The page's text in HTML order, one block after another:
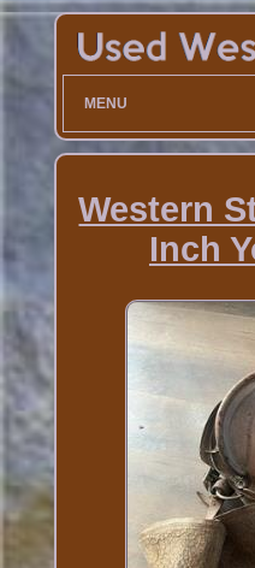
MENU
Western
Inch